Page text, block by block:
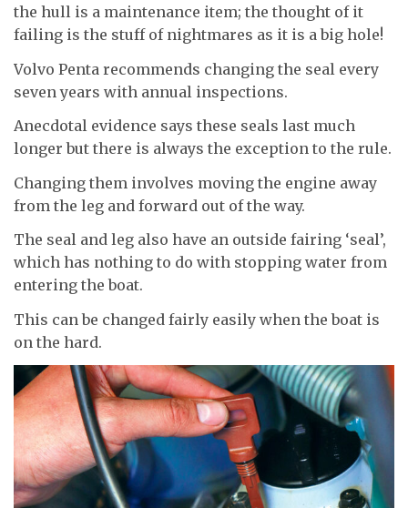
the hull is a maintenance item; the thought of it
failing is the stuff of nightmares as it is a big hole!
Volvo Penta recommends changing the seal every
seven years with annual inspections.
Anecdotal evidence says these seals last much
longer but there is always the exception to the rule.
Changing them involves moving the engine away
from the leg and forward out of the way.
The seal and leg also have an outside fairing ‘seal’,
which has nothing to do with stopping water from
entering the boat.
This can be changed fairly easily when the boat is
on the hard.